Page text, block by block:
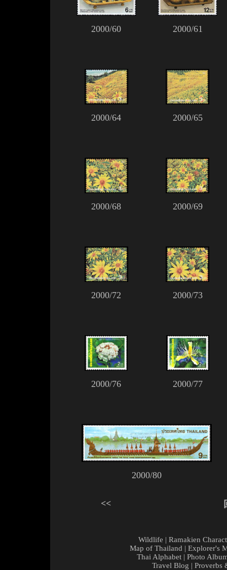
2000/60 2000/61
2000/64 2000/65
2000/68 2000/69
2000/72 2000/73
2000/76 2000/77
2000/80
<<
Wildlife | Ramakien
Map of Thailand | Explorer's
Thai Alphabet | Photo
Travel Blog | Proverbs